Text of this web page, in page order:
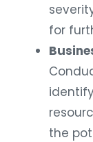
for
the